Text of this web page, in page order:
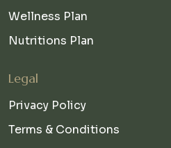
Wellness Plan
Nutritions Plan
Legal
Privacy Policy
Terms & Conditions